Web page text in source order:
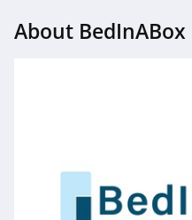
About BedInABox